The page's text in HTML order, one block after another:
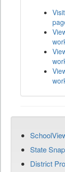
State
District